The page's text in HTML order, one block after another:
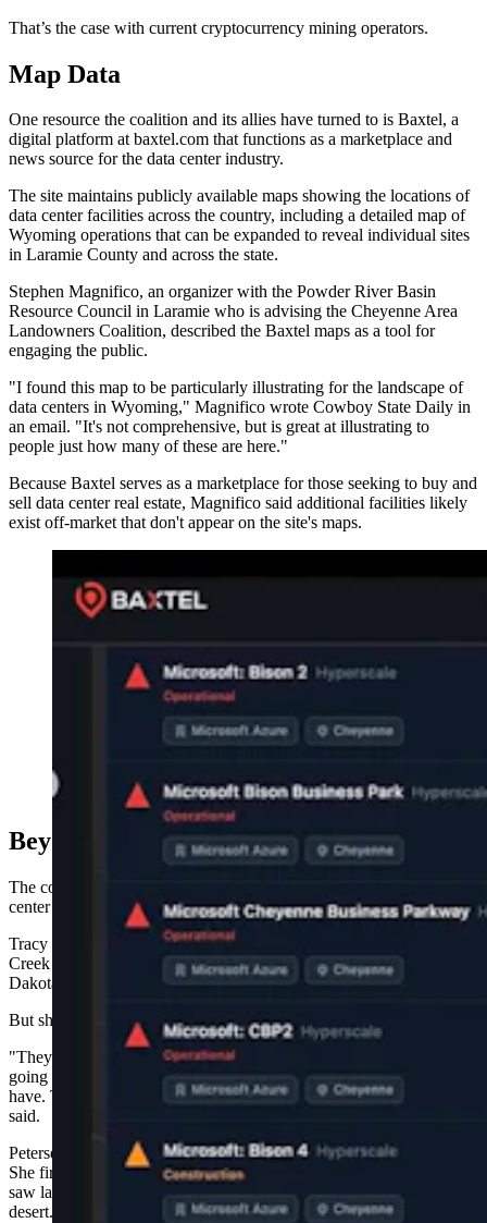
That’s the case with current cryptocurrency mining operators.
Map Data
One resource the coalition and its allies have turned to is Baxtel, a
digital platform at baxtel.com that functions as a marketplace and
news source for the data center industry.
The site maintains publicly available maps showing the locations of
data center facilities across the country, including a detailed map of
Wyoming operations that can be expanded to reveal individual sites
in Laramie County and across the state.
Stephen Magnifico, an organizer with the Powder River Basin
Resource Council in Laramie who is advising the Cheyenne Area
Landowners Coalition, described the Baxtel maps as a tool for
engaging the public.
"I found this map to be particularly illustrating for the landscape of
data centers in Wyoming," Magnifico wrote Cowboy State Daily in
an email. "It's not comprehensive, but is great at illustrating to
people just how many of these are here."
Because Baxtel serves as a marketplace for those seeking to buy and
sell data center real estate, Magnifico said additional facilities likely
exist off-market that don't appear on the site's maps.
A data center location map for Baxtel, a data center
development news site.
Beyond Backyards
The concerns aren't confined to people who live next door to a data
center site.
Tracy Petersen, a Casper native who now lives just outside Mule
Creek Junction, Wyoming, across the state line in rural South
Dakota, said her community is unlikely to attract a data center.
But she’s paying close attention anyway.
"They have ruined the areas in so many other areas that they're
going to look at Wyoming and go, 'Oh, look at all the land they
have. There's nothing out there. Let's just do it out there,'" Petersen
said.
Petersen works with horses and her husband is a diesel mechanic.
She first became alarmed while on vacation in Arizona, where she
saw large-scale solar installations bulldoze hundreds of acres of
desert.